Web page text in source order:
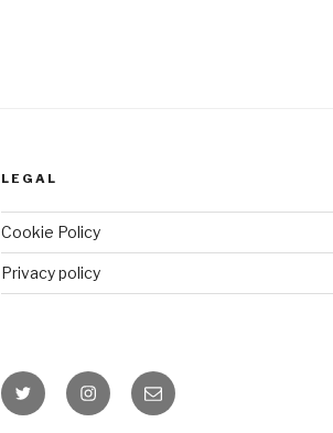
LEGAL
Cookie Policy
Privacy policy
Twitter InstagramEmail